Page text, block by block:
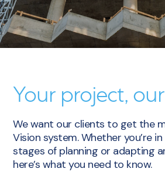
Your project,
We want our clients to get the
Vision system. Whether you’re
stages of planning or adapting
here’s what you need to know.